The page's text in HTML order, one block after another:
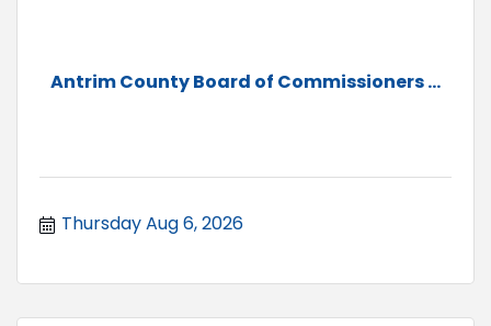
Antrim County Board of Commissioners ...
Thursday Aug 6, 2026